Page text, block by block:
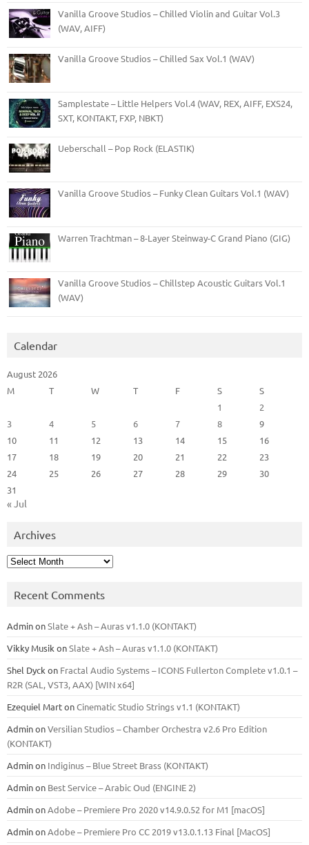
Vanilla Groove Studios – Chilled Violin and Guitar Vol.3
(WAV, AIFF)
Vanilla Groove Studios – Chilled Sax Vol.1 (WAV)
Samplestate – Little Helpers Vol.4 (WAV, REX, AIFF, EXS24,
SXT, KONTAKT, FXP, NBKT)
Ueberschall – Pop Rock (ELASTIK)
Vanilla Groove Studios – Funky Clean Guitars Vol.1 (WAV)
Warren Trachtman – 8-Layer Steinway-C Grand Piano (GIG)
Vanilla Groove Studios – Chillstep Acoustic Guitars Vol.1
(WAV)
Calendar
August 2026
M
T W T F S
S
1
2
3
4 5 6 7 8
9
10
11 12 13 14 15
16
17
18 19 20 21 22
23
24
25 26 27 28 29
30
31
« Jul
Archives
Archives
Recent Comments
AdminonSlate + Ash – Auras v1.1.0 (KONTAKT)
Vikky Musik onSlate + Ash – Auras v1.1.0 (KONTAKT)
Shel Dyck on Fractal Audio Systems – ICONS Fullerton Complete v1.0.1 –
R2R (SAL, VST3, AAX) [WIN x64]
Ezequiel MartonCinematic Studio Strings v1.1 (KONTAKT)
AdminonVersilian Studios – Chamber Orchestra v2.6 Pro Edition
(KONTAKT)
Adminon Indiginus – Blue Street Brass (KONTAKT)
Adminon Best Service – Arabic Oud (ENGINE 2)
AdminonAdobe – Premiere Pro 2020 v14.9.0.52 for M1 [macOS]
AdminonAdobe – Premiere Pro CC 2019 v13.0.1.13 Final [MacOS]